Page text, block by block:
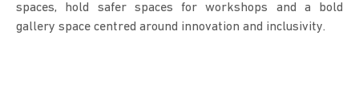
spaces, hold safer spaces for workshops and a bold
gallery space centred around innovation and inclusivity.